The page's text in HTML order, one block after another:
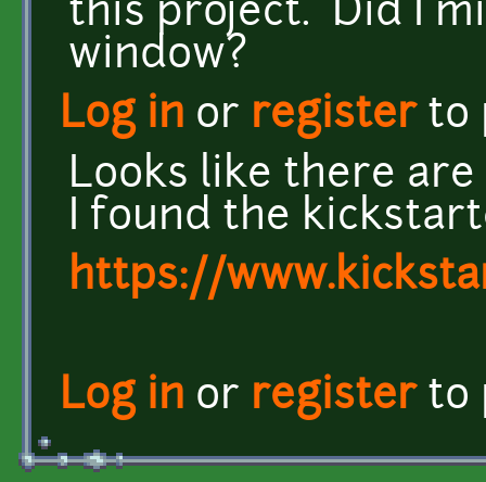
this project. Did I
window?
Log in or registerto
Looks like there are
I found the
https://
Log in or registerto